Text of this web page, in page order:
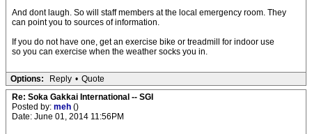
And dont laugh. So will staff members at the local emergency room. They
can point you to sources of information.
If you do not have one, get an exercise bike or treadmill for indoor use
so you can exercise when the weather socks you in.
Options: Reply • Quote
Re: Soka Gakkai International -- SGI
Posted by: meh ()
Date: June 01, 2014 11:56PM